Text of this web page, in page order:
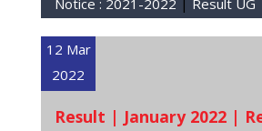
Notice : 2021-2022 | Result UG
12 Mar
2022
Result | January 2022 |